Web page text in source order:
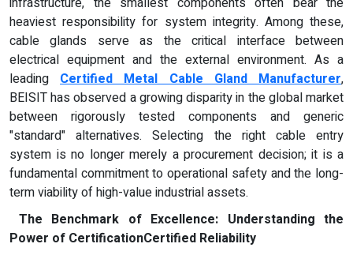
heaviest responsibility for system integrity. Among these,
cable glands serve as the critical interface between
electrical equipment and the external environment. As a
leadingCertified Metal Cable Gland Manufacturer,
BEISIT has observed a growing disparity in the global market
between rigorously tested components and generic
"standard" alternatives. Selecting the right cable entry
system is no longer merely a procurement decision; it is a
fundamental commitment to operational safety and the long-
term viability of high-value industrial assets.
The Benchmark of Excellence: Understanding the
Power of CertificationCertified Reliability